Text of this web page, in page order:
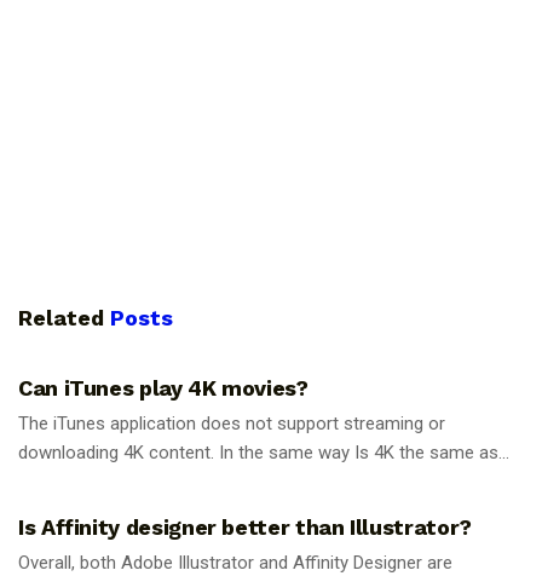
Related Posts
Can iTunes play 4K movies?
The iTunes application does not support streaming or
downloading 4K content. In the same way Is 4K the same as...
Is Affinity designer better than Illustrator?
Overall, both Adobe Illustrator and Affinity Designer are